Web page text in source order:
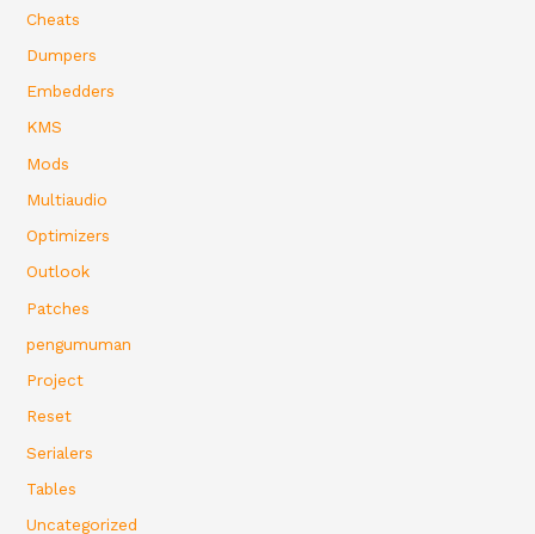
Cheats
Dumpers
Embedders
KMS
Mods
Multiaudio
Optimizers
Outlook
Patches
pengumuman
Project
Reset
Serialers
Tables
Uncategorized